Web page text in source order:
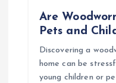
Are
Pets and
Discovering a
home can be
young children or